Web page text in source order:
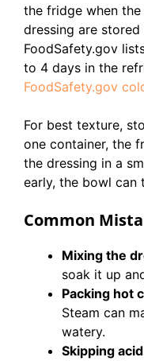
the fridge when
dressing are
FoodSafety.gov
to 4 days in the
FoodSafety.gov
For best texture,
one container, the
the dressing in a
early, the bowl can
Common
Mixing the
soak it up
Packing hot
Steam can
watery.
Skipping